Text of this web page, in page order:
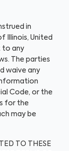
in
Illinois, United
to any
The parties
waive any
Code, or the
for the
may be
TO THESE